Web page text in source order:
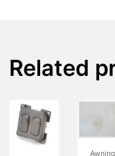
Related
Awning